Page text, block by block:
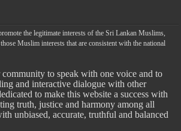
the legitimate interests of the Sri Lankan Muslims,
Muslim interests that are consistent with the national
to speak with one voice and to
and interactive dialogue with other
to make this website a success with
truth, justice and harmony among all
unbiased, accurate, truthful and balanced